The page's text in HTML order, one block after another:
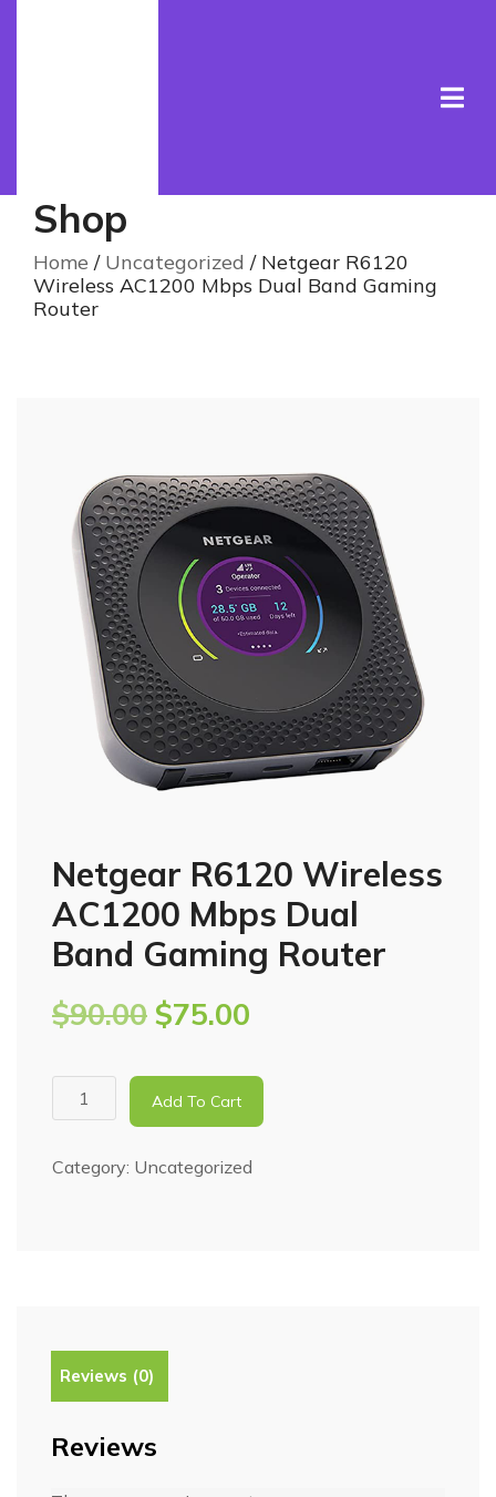
Shop
Home / Uncategorized / Netgear R6120
Wireless AC1200 Mbps Dual Band Gaming
Router
Netgear R6120 Wireless
AC1200 Mbps Dual
Band Gaming Router
$90.00 $75.00
Add To Cart
Category: Uncategorized
Reviews (0)
Reviews